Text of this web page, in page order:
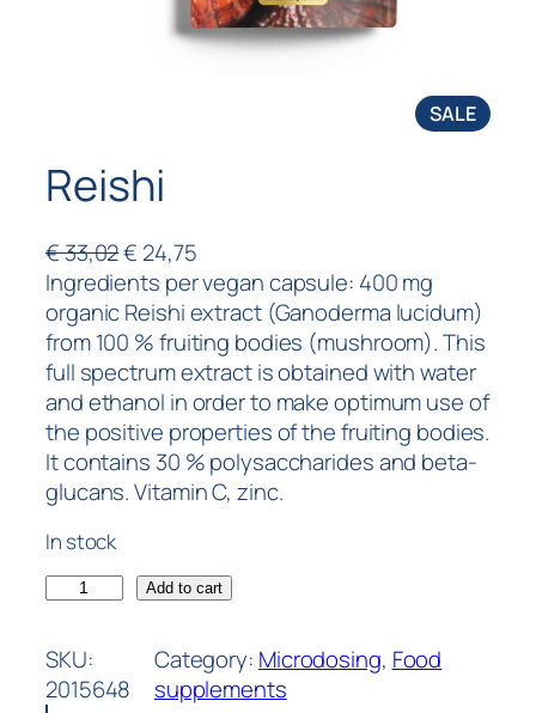
SALE
Reishi
€33,02€ 24,75
Ingredients per vegan capsule: 400 mg
organic Reishi extract (Ganoderma lucidum)
from 100 % fruiting bodies (mushroom). This
full spectrum extract is obtained with water
and ethanol in order to make optimum use of
the positive properties of the fruiting bodies.
It contains 30 % polysaccharides and beta-
glucans. Vitamin C, zinc.
In stock
Add to cart
SKU:
2015648
Category: Microdosing, Food
supplements